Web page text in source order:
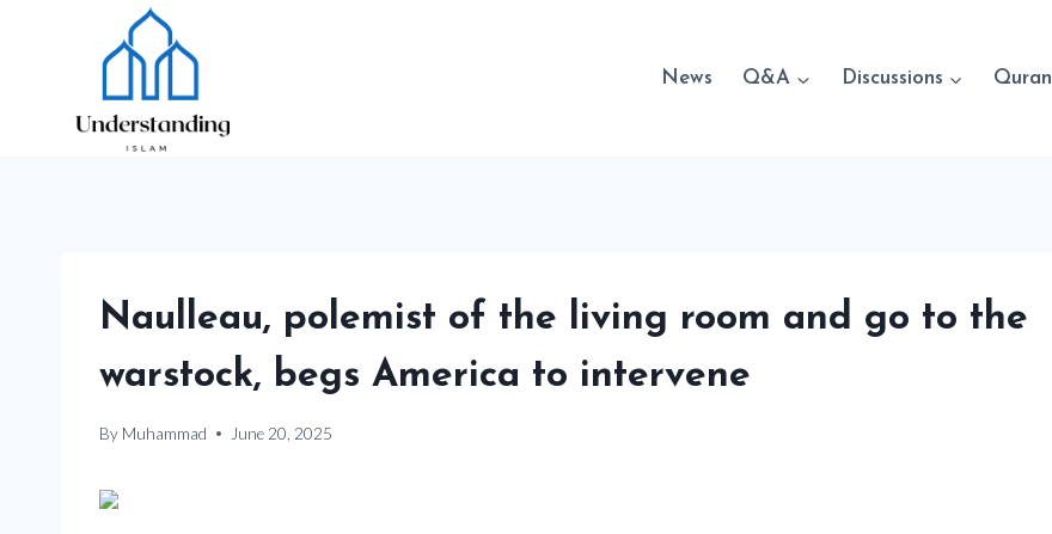
News Q&A Discussions Quran
Naulleau, polemist of the living room and go to the
warstock, begs America to intervene
By Muhammad June 20, 2025